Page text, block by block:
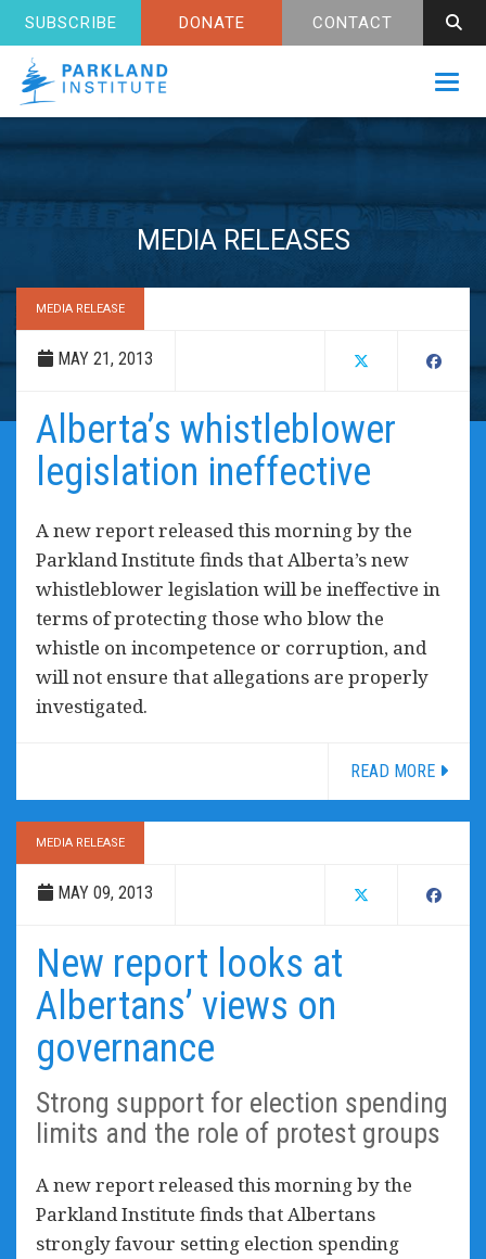
SUBSCRIBE DONATE CONTACT
MEDIA RELEASES
MEDIA RELEASE
MAY 21, 2013
Alberta’s whistleblower
legislation ineffective
A new report released this morning by the
Parkland Institute finds that Alberta’s new
whistleblower legislation will be ineffective in
terms of protecting those who blow the
whistle on incompetence or corruption, and
will not ensure that allegations are properly
investigated.
READ MORE
MEDIA RELEASE
MAY 09, 2013
New report looks at
Albertans’ views on
governance
Strong support for election spending
limits and the role of protest groups
A new report released this morning by the
Parkland Institute finds that Albertans
strongly favour setting election spending